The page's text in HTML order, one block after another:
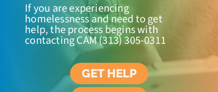
If you are experiencing
homelessness and need to get
help, the process begins with
contacting CAM (313) 305-0311
GET HELP